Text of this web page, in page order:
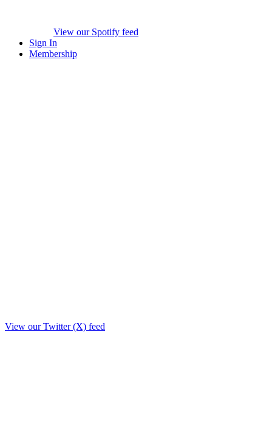
View our Spotify feed
Sign In
Membership
View our Twitter (X) feed